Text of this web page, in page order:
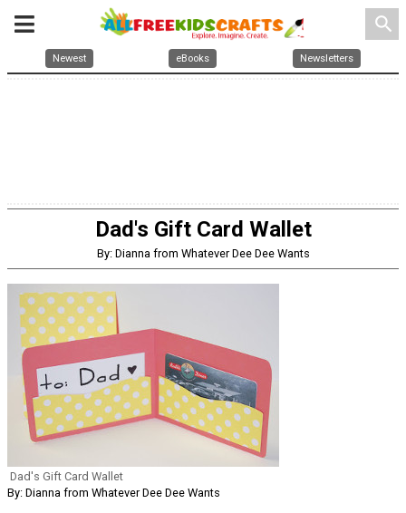
search
Newest eBooks Newsletters
Dad's Gift Card Wallet
By: Dianna from Whatever Dee Dee Wants
Dad's Gift Card Wallet
By: Dianna from Whatever Dee Dee Wants